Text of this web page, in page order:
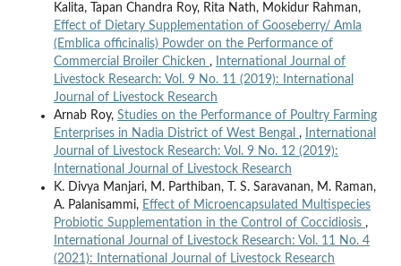
Kalita, Tapan Chandra Roy, Rita Nath, Mokidur Rahman,
Effect of Dietary Supplementation of Gooseberry/ Amla
(Emblica officinalis) Powder on the Performance of
Commercial Broiler Chicken ,
International Journal of
Livestock Research: Vol. 9 No. 11 (2019): International
Journal of Livestock Research
Arnab Roy, Studies on the Performance of Poultry Farming
Enterprises in Nadia District of West Bengal ,
International
Journal of Livestock Research: Vol. 9 No. 12 (2019):
International Journal of Livestock Research
K. Divya Manjari, M. Parthiban, T. S. Saravanan, M. Raman,
A. Palanisammi, Effect of Microencapsulated Multispecies
Probiotic Supplementation in the Control of Coccidiosis ,
International Journal of Livestock Research: Vol. 11 No. 4
(2021): International Journal of Livestock Research